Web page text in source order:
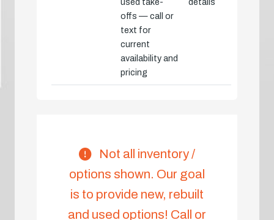
offs — call or
text for
current
availability and
pricing
Not all inventory /
options shown. Our goal
is to provide new, rebuilt
and used options! Call or